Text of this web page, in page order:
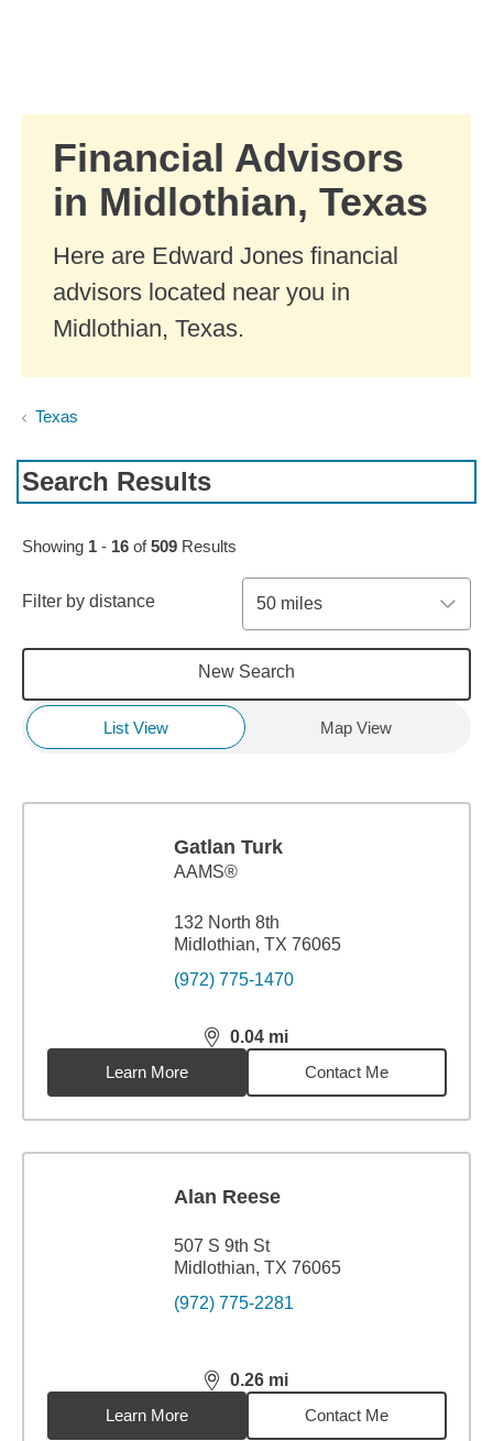
Financial Advisors
in Midlothian, Texas
Here are Edward Jones financial
advisors located near you in
Midlothian, Texas.
Texas
Search Results
Skip to pagination controls
Showing 1 - 16 of509 Results
Filter by distance 50 miles
New Search
List View Map View
Gatlan Turk
AAMS®
132 North 8th
Midlothian, TX 76065
(972) 775-1470
0.04 mi
distance,0.04miles
Learn More
Contact Me
Alan Reese
507 S 9th St
Midlothian, TX 76065
(972) 775-2281
0.26 mi
distance,0.26miles
Learn More
Contact Me